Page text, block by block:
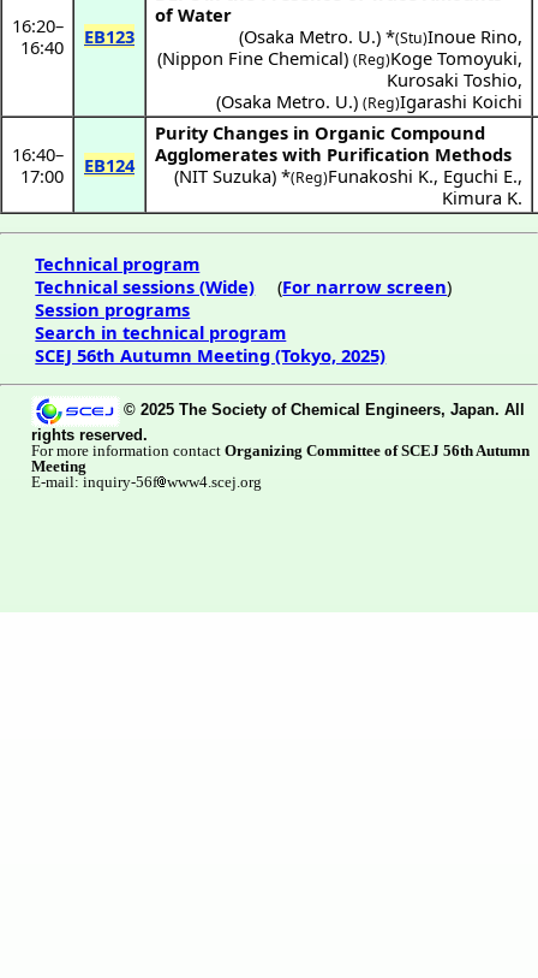
16:20–
16:40
EB123
of Water
(Osaka Metro. U.) *(Stu)Inoue Rino,
(Nippon Fine Chemical) (Reg)Koge Tomoyuki,
Kurosaki Toshio,
(Osaka Metro. U.) (Reg)Igarashi Koichi
16:40–
17:00
EB124
Purity Changes in Organic Compound
Agglomerates with Purification Methods
(NIT Suzuka) *(Reg)Funakoshi K., Eguchi E.,
Kimura K.
Technical program
Technical sessions (Wide) (For narrow screen)
Session programs
Search in technical program
SCEJ 56th Autumn Meeting (Tokyo, 2025)
© 2025 The Society of Chemical Engineers, Japan. All
rights reserved.
For more information contact Organizing Committee of SCEJ 56th Autumn
Meeting
E-mail: inquiry-56f www4.scej.org